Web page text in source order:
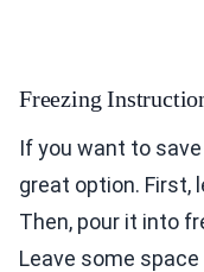
Freezing
If you want to
great option. First,
Then, pour it into
Leave some